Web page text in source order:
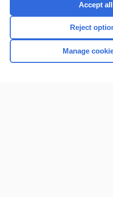
Browse
Accept
Reject
Manage